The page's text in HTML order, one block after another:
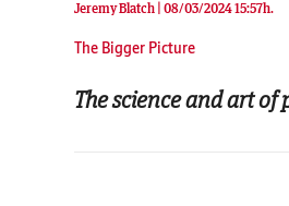
The Bigger Picture
The science and art
Jeremy Blatch | 08/03/2024 15:57h.